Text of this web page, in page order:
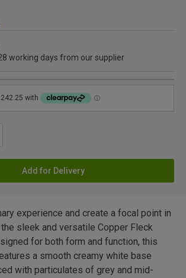
working days from our supplier
Add for Delivery
experience and create a focal point in
sleek and versatile Copper Fleck
for both form and function, this
a smooth creamy white base
with particulates of grey and mid-